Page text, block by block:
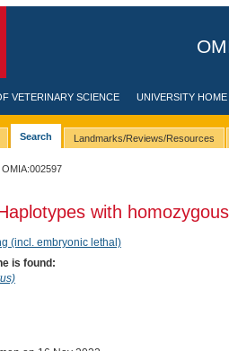
VETERINARY SCIENCE UNIVERSITY HOME
Search Landmarks/Reviews/Resources
OMIA:002597
with
(incl. embryonic lethal)
is found: